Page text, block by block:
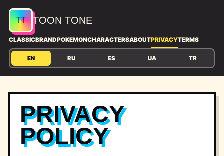
TOON TONE
CLASSICBRANDPOKEMONCHARACTERSABOUTPRIVACYTERMS
EN RU ES UA TR
PRIVACY
POLICY